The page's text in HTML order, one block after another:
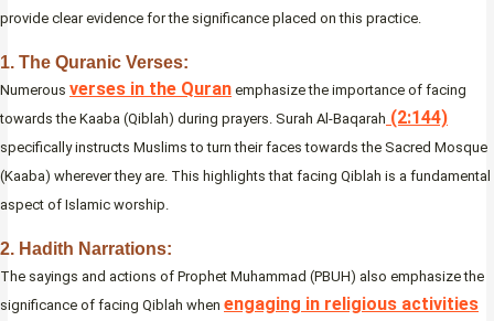
provide clear evidence for the significance placed on this practice.
1. The Quranic Verses:
Numerous verses in the Quran emphasize the importance of facing
towards the Kaaba (Qiblah) during prayers. Surah Al-Baqarah (2:144)
specifically instructs Muslims to turn their faces towards the Sacred Mosque
(Kaaba) wherever they are. This highlights that facing Qiblah is a fundamental
aspect of Islamic worship.
2. Hadith Narrations:
The sayings and actions of Prophet Muhammad (PBUH) also emphasize the
significance of facing Qiblah when engaging in religious activities